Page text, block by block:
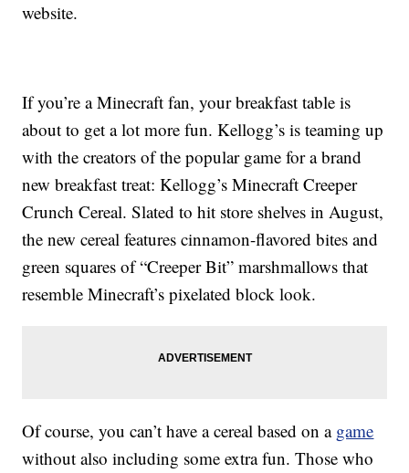
website.
If you’re a Minecraft fan, your breakfast table is
about to get a lot more fun. Kellogg’s is teaming up
with the creators of the popular game for a brand
new breakfast treat: Kellogg’s Minecraft Creeper
Crunch Cereal. Slated to hit store shelves in August,
the new cereal features cinnamon-flavored bites and
green squares of “Creeper Bit” marshmallows that
resemble Minecraft’s pixelated block look.
Of course, you can’t have a cereal based on a game
without also including some extra fun. Those who